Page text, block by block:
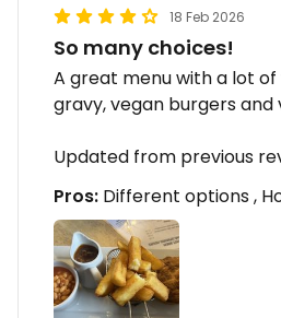
18 Feb 2026
So many choices!
A great menu with a lot
gravy, vegan burgers
Updated from previous
Pros: Different options ,